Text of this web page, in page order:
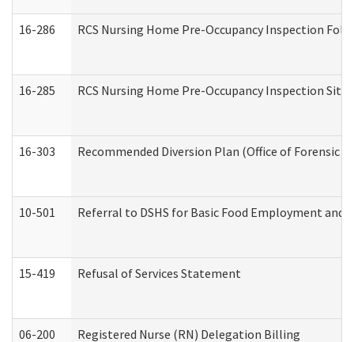
16-286 RCS Nursing Home Pre-Occupancy Inspection
16-285 RCS Nursing Home Pre-Occupancy Inspection
16-303 Recommended Diversion Plan (Office of Forensic
10-501 Referral to DSHS for Basic Food Employment and
15-419 Refusal of Services Statement
06-200 Registered Nurse (RN) Delegation Billing